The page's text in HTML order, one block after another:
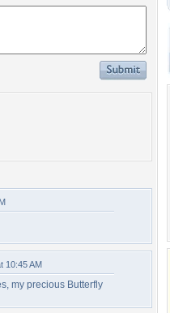
10:45 AM
my precious Butterfly